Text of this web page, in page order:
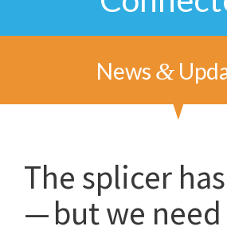
News &
The splicer
— but we